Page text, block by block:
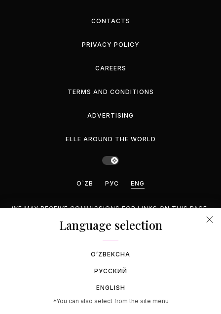
CONTACTS
PRIVACY POLICY
CAREERS
TERMS AND CONDITIONS
ADVERTISING
ELLE AROUND THE WORLD
O`ZB РУС ENG
WE MAY RECEIVE COMMISSIONS FOR LINKS ON THIS PAGE,
Language selection
OʻZBEKCHA
РУССКИЙ
ENGLISH
*You can also select from the site menu